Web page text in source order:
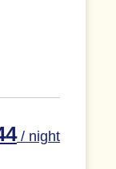
/ night